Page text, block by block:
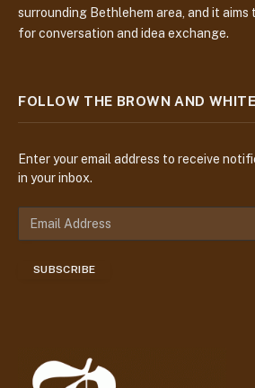
surrounding Bethlehem area, and it aims
for conversation and idea exchange.
FOLLOW THE BROWN AND WHITE
Enter your email address to receive
in your inbox.
SUBSCRIBE